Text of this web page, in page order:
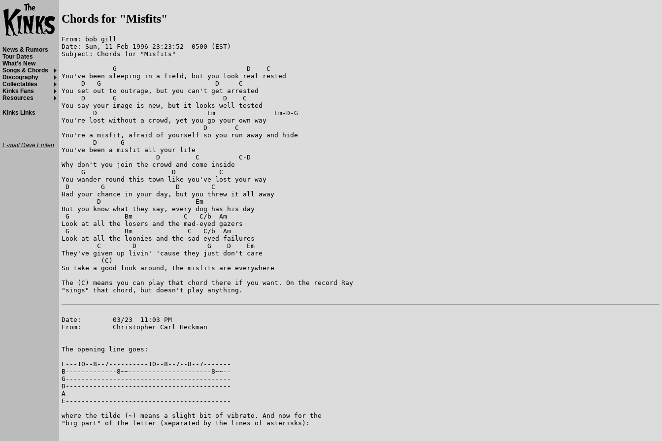
Chords for "Misfits"
From: bob gill
Date: Sun, 11 Feb 1996 23:23:52 -0500 (EST)
Subject: Chords for "Misfits"
             G                                 D    C
You've been sleeping in a field, but you look real rested
     D   G                             D     C
You set out to outrage, but you can't get arrested
     D       G                           D    C
You say your image is new, but it looks well tested
        D                            Em               Em-D-G
You're lost without a crowd, yet you go your own way
                                    D       C
You're a misfit, afraid of yourself so you run away and hide
        D      G
You've been a misfit all your life
                        D         C          C-D
Why don't you join the crowd and come inside
     G                      D           C
You wander round this town like you've lost your way
D        G                  D        C
Had your chance in your day, but you threw it all away
         D                        Em
But you know what they say, every dog has his day
G              Bm             C   C/b  Am
Look at all the losers and the mad-eyed gazers
G              Bm              C   C/b  Am
Look at all the loonies and the sad-eyed failures
         C        D                  G    D    Em
They've given up livin' 'cause they just don't care
          (C)
So take a good look around, the misfits are everywhere
The (C) means you can play that chord there if you want. On the record Ray
"sings" that chord, but doesn't play anything.
Date:        03/23  11:03 PM
From:        Christopher Carl Heckman
The opening line goes:
E---10--8--7----------10--8--7--8--7-------
B-------------8~~---------------------8~~--
G------------------------------------------
D------------------------------------------
A------------------------------------------
E------------------------------------------
where the tilde (~) means a slight bit of vibrato. And now for the
"big part" of the letter (separated by the lines of asterisks):
News & Rumors
Tour Dates
What's New
Songs & Chords
Discography
Collectables
Kinks Fans
Resources
Kinks Links
E-mail Dave Emlen